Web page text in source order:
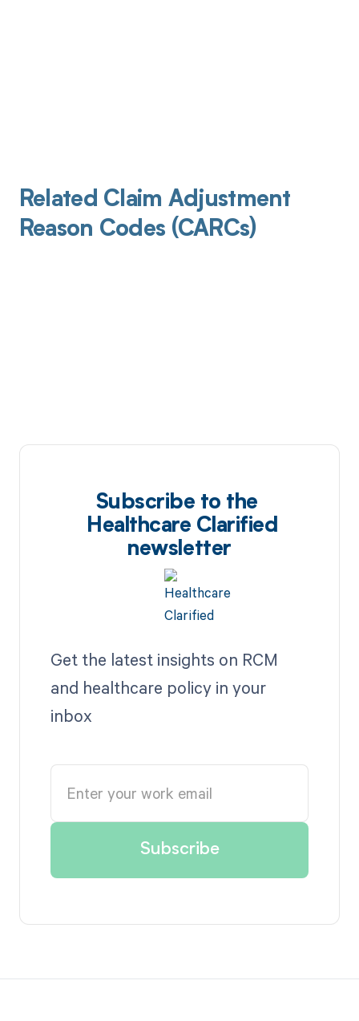
Related Claim Adjustment
Reason Codes (CARCs)
Subscribe to the
Healthcare Clarified
newsletter
Get the latest insights on RCM
and healthcare policy in your
inbox